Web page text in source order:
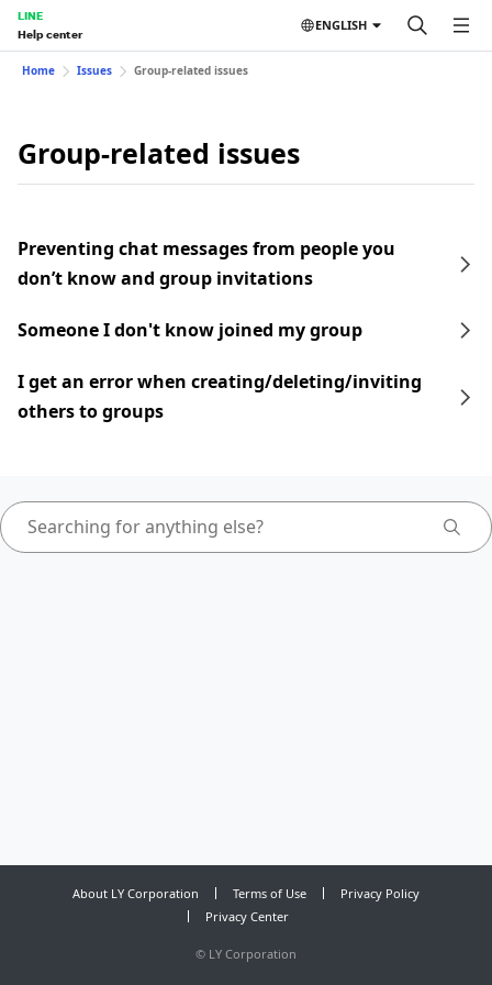
LINE
Help center
ENGLISH
Home Issues Group-related issues
Group-related issues
Preventing chat messages from people you
don’t know and group invitations
Someone I don't know joined my group
I get an error when creating/deleting/inviting
others to groups
About LY Corporation Terms of Use
Privacy Policy
Privacy Center
© LY Corporation